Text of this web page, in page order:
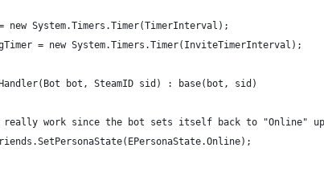
new System.Timers.Timer(TimerInterval);
= new System.Timers.Timer(InviteTimerInterval);
bot, SteamID sid) : base(bot, sid)
work since the bot sets itself back to "Online"